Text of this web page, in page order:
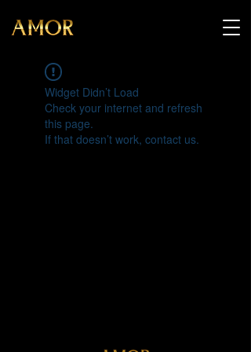
Widget Didn’t Load
Check your internet and refresh
this page.
If that doesn’t work, contact us.